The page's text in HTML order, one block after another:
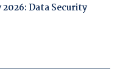
Data Security